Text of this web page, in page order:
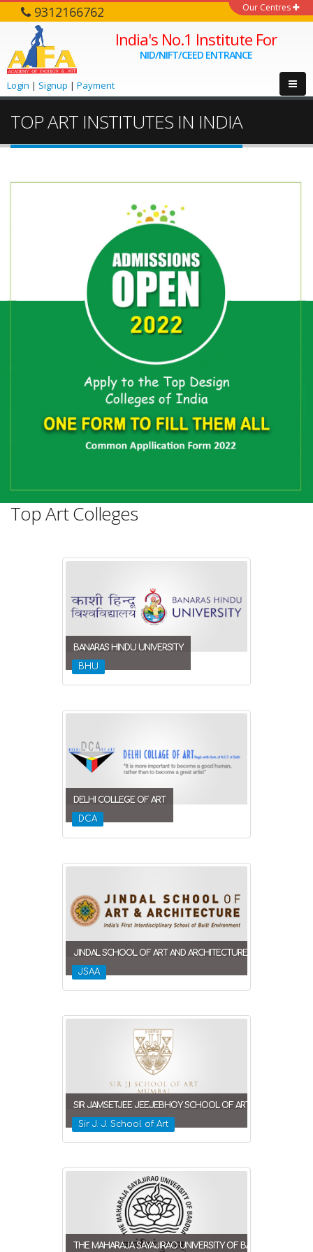
Our Centres
9312166762
India's No.1 Institute For
NID/NIFT/CEED ENTRANCE
Login | Signup | Payment
TOP ART INSTITUTES IN INDIA
Top Art Colleges
BANARAS HINDU UNIVERSITY
BHU
DELHI COLLEGE OF ART
DCA
JINDAL SCHOOL OF ART AND ARCHITECTURE
JSAA
SIR JAMSETJEE JEEJEBHOY SCHOOL OF ART
Sir J. J. School of Art
THE MAHARAJA SAYAJIRAO UNIVERSITY OF BARODA